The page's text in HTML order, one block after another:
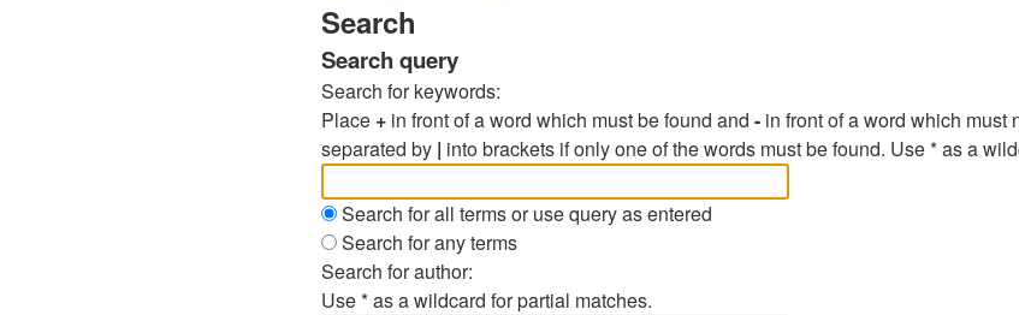
Search
Search query
Search for keywords:
Place + in front of a word which must be found and - in front of a word which must
separated by | into brackets if only one of the words must be found. Use * as a
Search for all terms or use query as entered
Search for any terms
Search for author:
Use * as a wildcard for partial matches.